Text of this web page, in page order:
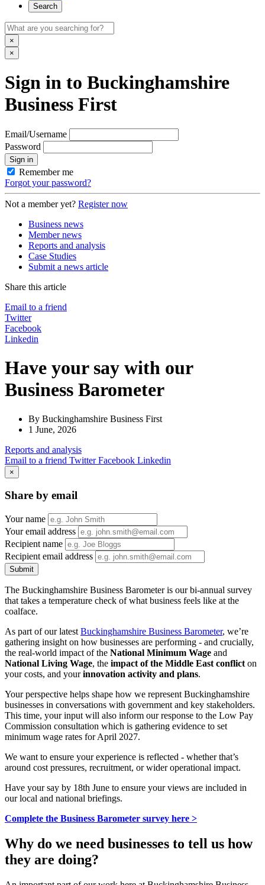
Search
×
×
Sign in to Buckinghamshire
Business First
Email/Username
Password
Sign in
Remember me
Forgot your password?
Not a member yet? Register now
Business news
Member news
Reports and analysis
Case Studies
Submit a news article
Share this article
Email to a friend
Twitter
Facebook
Linkedin
Have your say with our
Business Barometer
By Buckinghamshire Business First
1 June, 2026
Reports and analysis
Email to a friend Twitter Facebook Linkedin
×
Share by email
Your name
Your email address
Recipient name
Recipient email address
Submit
The Buckinghamshire Business Barometer is our bi-annual survey
that takes a temperature check of what business feels like at the
coalface.
As part of our latest Buckinghamshire Business Barometer, we’re
gathering insight on how businesses are performing - and crucially,
the real-world impact of the National Minimum Wage and
National Living Wage, the impact of the Middle East conflict on
your costs, and yourinnovation activity and plans.
Your perspective helps shape how we represent Buckinghamshire
businesses in conversations with government and key stakeholders.
This time, your input will also inform our response to the Low Pay
Commission consultation which is gathering evidence to set
minimum wage rates for April 2027.
We want to ensure your experience is reflected - whether that’s
around cost pressures, recruitment, or wider operational impact.
Have your say by 18th June to ensure your views are included in
our local and national briefings.
Complete the Business Barometer survey here >
Why do we need businesses to tell us how
they are doing?